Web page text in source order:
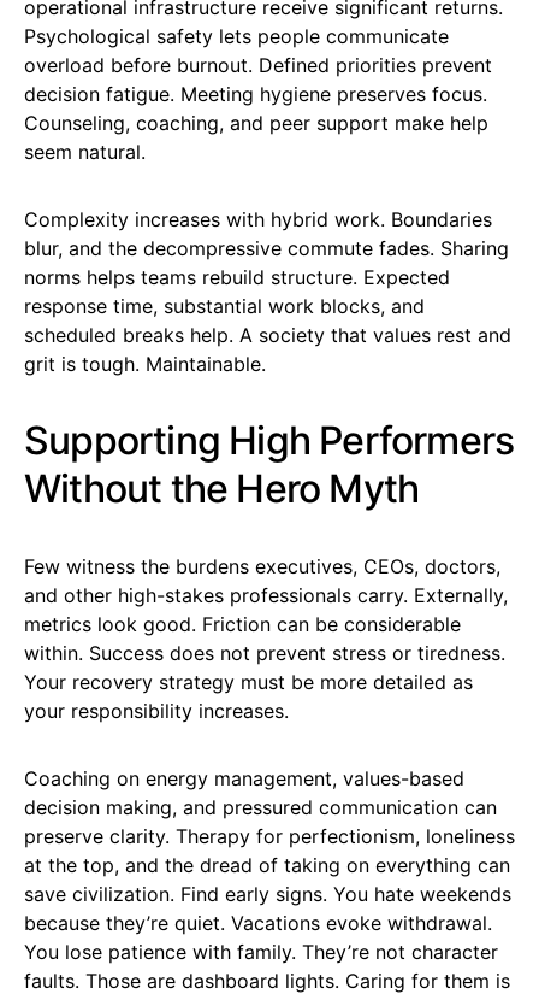
operational infrastructure receive significant returns.
Psychological safety lets people communicate
overload before burnout. Defined priorities prevent
decision fatigue. Meeting hygiene preserves focus.
Counseling, coaching, and peer support make help
seem natural.
Complexity increases with hybrid work. Boundaries
blur, and the decompressive commute fades. Sharing
norms helps teams rebuild structure. Expected
response time, substantial work blocks, and
scheduled breaks help. A society that values rest and
grit is tough. Maintainable.
Supporting High Performers
Without the Hero Myth
Few witness the burdens executives, CEOs, doctors,
and other high-stakes professionals carry. Externally,
metrics look good. Friction can be considerable
within. Success does not prevent stress or tiredness.
Your recovery strategy must be more detailed as
your responsibility increases.
Coaching on energy management, values-based
decision making, and pressured communication can
preserve clarity. Therapy for perfectionism, loneliness
at the top, and the dread of taking on everything can
save civilization. Find early signs. You hate weekends
because they’re quiet. Vacations evoke withdrawal.
You lose patience with family. They’re not character
faults. Those are dashboard lights. Caring for them is